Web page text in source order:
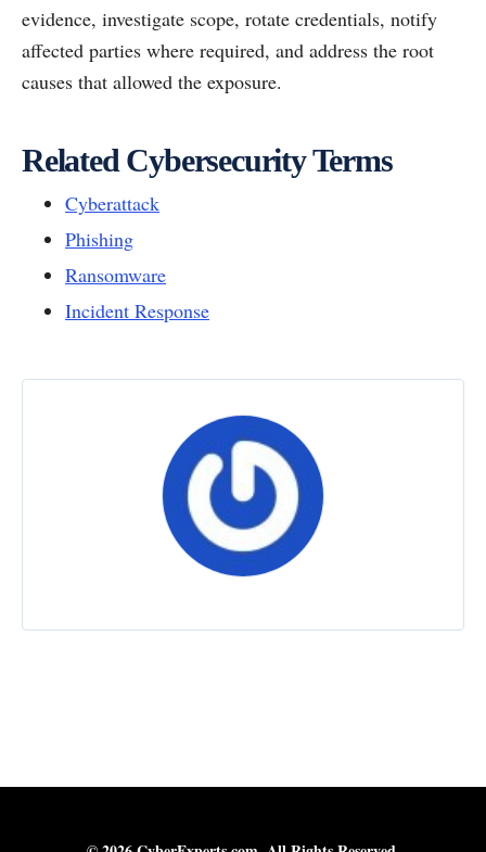
evidence, investigate scope, rotate credentials, notify
affected parties where required, and address the root
causes that allowed the exposure.
Related Cybersecurity Terms
Cyberattack
Phishing
Ransomware
Incident Response